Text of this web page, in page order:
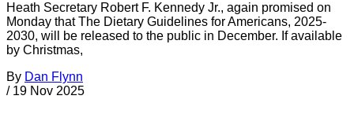
Heath Secretary Robert F. Kennedy Jr., again promised on
Monday that The Dietary Guidelines for Americans, 2025-
2030, will be released to the public in December. If available
by Christmas,
By Dan Flynn
/ 19 Nov 2025